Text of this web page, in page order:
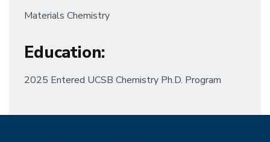
Materials Chemistry
Education:
2025 Entered UCSB Chemistry Ph.D. Program